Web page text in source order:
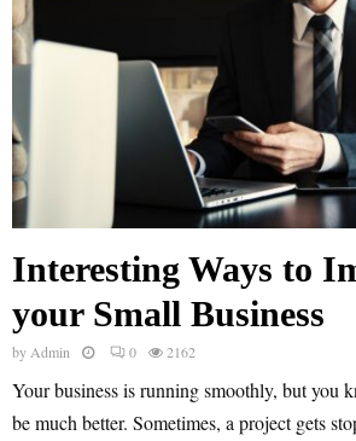
Interesting Ways to
your Small Business
byAdmin 0 2162
Your business is running smoothly, but you
be much better. Sometimes, a project gets